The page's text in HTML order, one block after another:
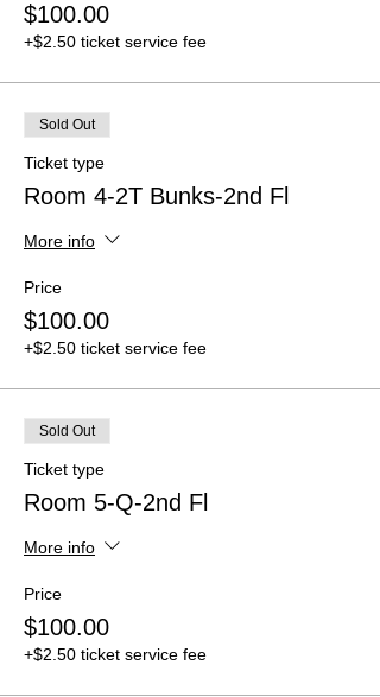
$100.00
+$2.50 ticket service fee
Sold Out
Ticket type
Room 4-2T Bunks-2nd Fl
More info
Price
$100.00
+$2.50 ticket service fee
Sold Out
Ticket type
Room 5-Q-2nd Fl
More info
Price
$100.00
+$2.50 ticket service fee